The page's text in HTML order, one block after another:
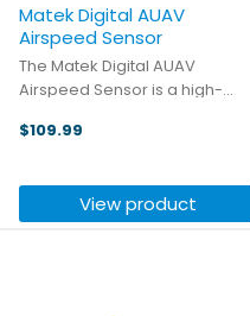
Matek Digital AUAV
Airspeed Sensor
The Matek Digital AUAV
Airspeed Sensor is a high-
designed for accurate
planes, UAVs, and
ArduPilot/PX4-based systems.
$109.99
View product